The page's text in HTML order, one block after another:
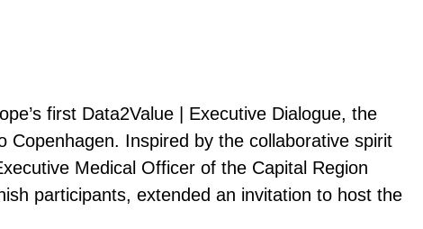
first Data2Value | Executive Dialogue, the
Inspired by the collaborative spirit
Medical Officer of the Capital Region
participants, extended an invitation to host the